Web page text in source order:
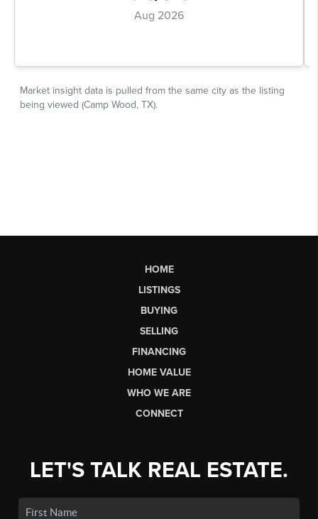
HOME
LISTINGS
BUYING
SELLING
FINANCING
HOME VALUE
WHO WE ARE
CONNECT
LET'S TALK REAL ESTATE.